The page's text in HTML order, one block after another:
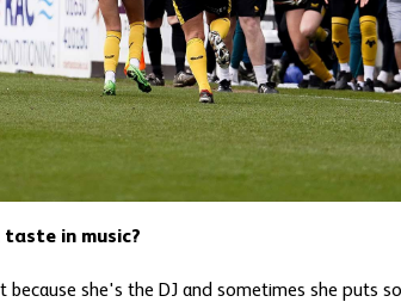
in music?
because she's the DJ and sometimes she puts